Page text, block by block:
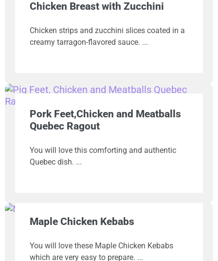
Chicken Breast with Zucchini
Chicken strips and zucchini slices coated in a
creamy tarragon-flavored sauce.
Pork Feet,Chicken and Meatballs
Quebec Ragout
You will love this comforting and authentic
Quebec dish.
Maple Chicken Kebabs
You will love these Maple Chicken Kebabs
which are very easy to prepare.